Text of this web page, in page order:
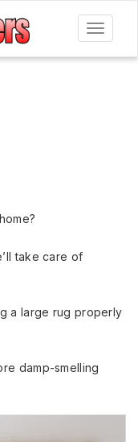
Toggle
take care of
a large rug properly
damp-smelling